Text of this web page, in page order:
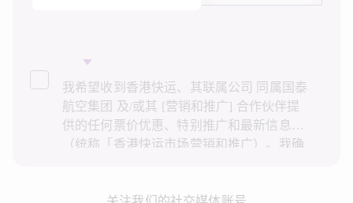
我希望收到香港快运、其联属公司 同属国泰
航空集团 及/或其 [营销和推广] 合作伙伴提
供的任何票价优惠、特别推广和最新信息
（统称「香港快运市场营销和推广）。我确